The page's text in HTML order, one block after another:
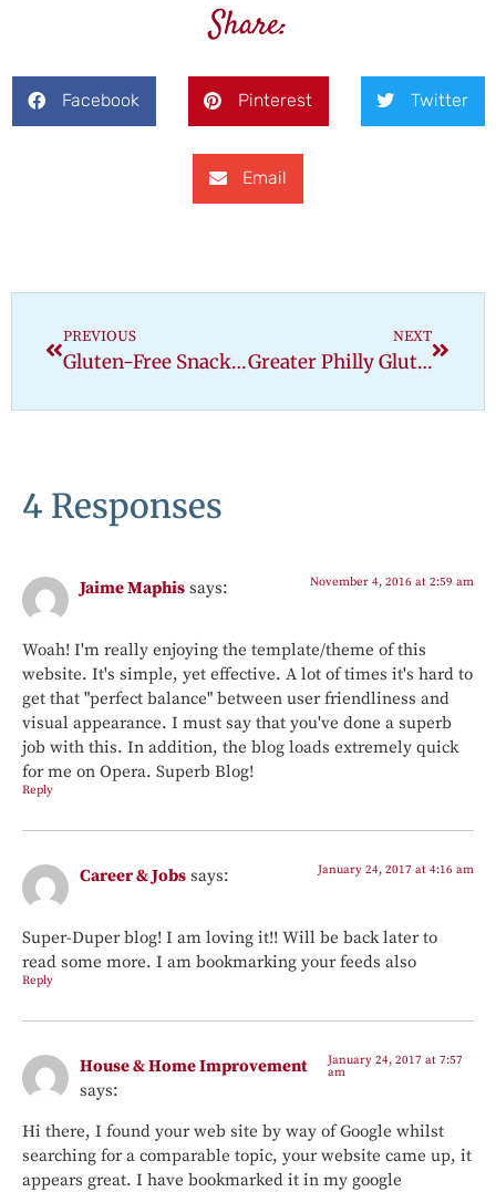
Share:
Facebook Pinterest Twitter
Email
PREVIOUS
Gluten-Free Snack Attack: Coconut Bars
NEXT
Greater Philly Gluten Free Expo
4 Responses
Jaime Maphis says: November 4, 2016 at 2:59 am
Woah! I'm really enjoying the template/theme of this
website. It's simple, yet effective. A lot of times it's hard to
get that "perfect balance" between user friendliness and
visual appearance. I must say that you've done a superb
job with this. In addition, the blog loads extremely quick
for me on Opera. Superb Blog!
Reply
Career & Jobs says: January 24, 2017 at 4:16 am
Super-Duper blog! I am loving it!! Will be back later to
read some more. I am bookmarking your feeds also
Reply
House & Home Improvement
says:
January 24, 2017 at 7:57
am
Hi there, I found your web site by way of Google whilst
searching for a comparable topic, your website came up, it
appears great. I have bookmarked it in my google